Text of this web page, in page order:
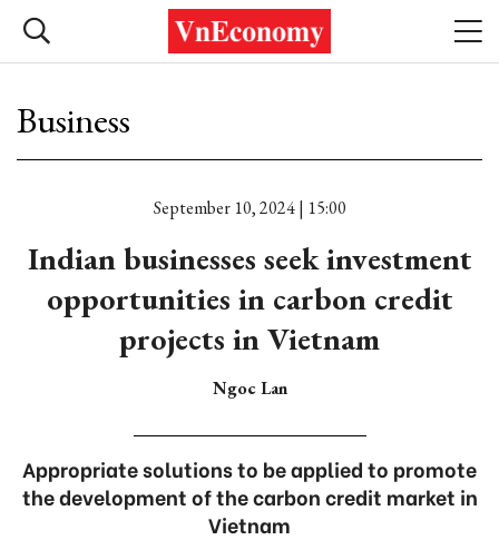
Business
September 10, 2024 | 15:00
Indian businesses seek investment
opportunities in carbon credit
projects in Vietnam
Ngoc Lan
Appropriate solutions to be applied to promote
the development of the carbon credit market in
Vietnam